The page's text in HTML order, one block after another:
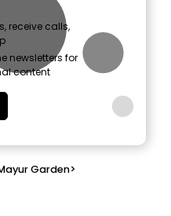
receive calls,
newsletters for
content
Garden>